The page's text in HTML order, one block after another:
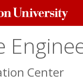
Center